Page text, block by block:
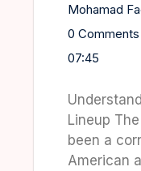
Mohamad
0 Comments
07:45
Understanding the Ford F-150
Lineup
been a
American